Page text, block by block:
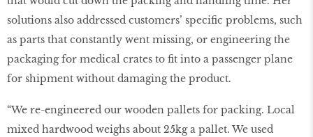
solutions also addressed customers’ speciﬁc problems, such
as parts that constantly went missing, or engineering the
packaging for medical crates to ﬁt into a passenger plane
for shipment without damaging the product.
“We re-engineered our wooden pallets for packing. Local
mixed hardwood weighs about 25kg a pallet. We used